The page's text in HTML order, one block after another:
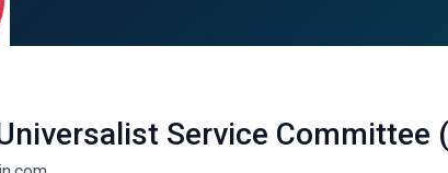
Service Committee